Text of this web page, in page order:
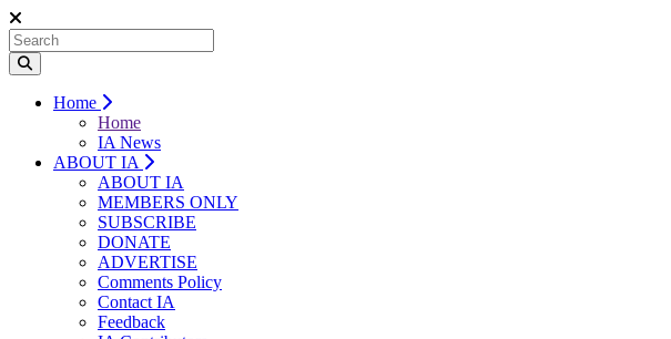
Home
Home
IA News
ABOUT IA
ABOUT IA
MEMBERS ONLY
SUBSCRIBE
DONATE
ADVERTISE
Comments Policy
Contact IA
Feedback